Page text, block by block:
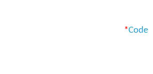
*Code